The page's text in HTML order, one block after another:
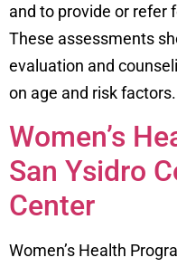
and to provide or refer
These assessments
evaluation and
on age and risk
Women’s
San Ysidro
Center
Women’s Health